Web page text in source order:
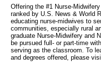
Offering the #1 Nurse-
ranked by U.S. News & World
educating nurse-midwives to
communities, especially rural
graduate Nurse-Midwifery and
be pursued full- or part-time
serving as the classroom. To
and degrees offered, please